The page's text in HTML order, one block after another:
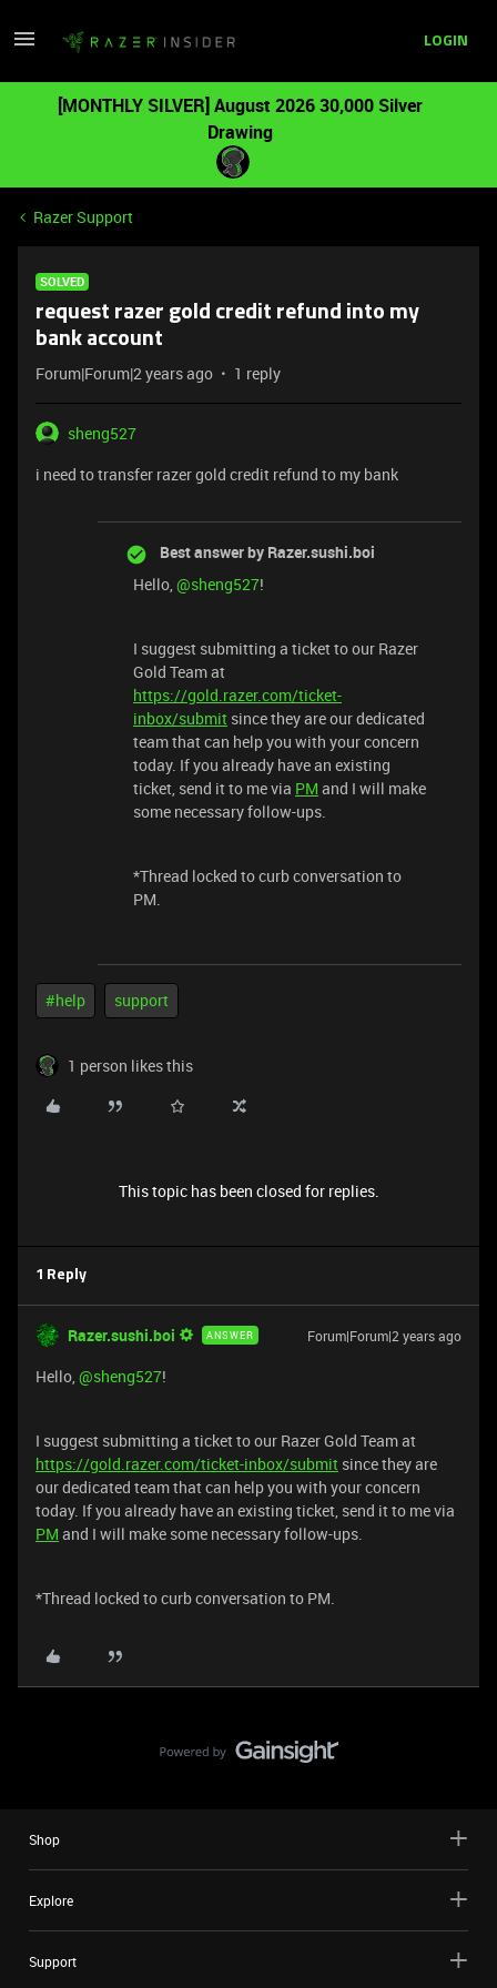
LOGIN
[MONTHLY SILVER] August 2026 30,000 Silver
Drawing
Razer Support
SOLVED
request razer gold credit refund into my
bank account
Forum|Forum|2 years ago 1 reply
sheng527
i need to transfer razer gold credit refund to my bank
Best answer by Razer.sushi.boi
Hello,@sheng527!
I suggest submitting a ticket to our Razer
Gold Team at
https://gold.razer.com/ticket-
inbox/submit since they are our dedicated
team that can help you with your concern
today. If you already have an existing
ticket, send it to me via PM and I will make
some necessary follow-ups.
*Thread locked to curb conversation to
PM.
#help support
1 person likes this
This topic has been closed for replies.
1 Reply
Razer.sushi.boi ANSWER Forum|Forum|2 years ago
Hello,@sheng527!
I suggest submitting a ticket to our Razer Gold Team at
https://gold.razer.com/ticket-inbox/submit since they are
our dedicated team that can help you with your concern
today. If you already have an existing ticket, send it to me via
PM and I will make some necessary follow-ups.
*Thread locked to curb conversation to PM.
Shop
Explore
Support